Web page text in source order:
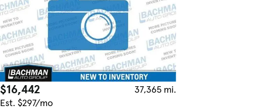
$16,442
37,365 mi.
Est. $297/mo